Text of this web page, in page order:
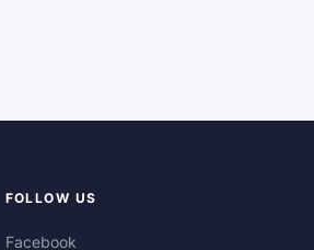
FOLLOW US
Facebook